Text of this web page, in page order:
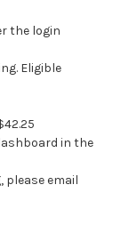
the login
Eligible
in the
please email